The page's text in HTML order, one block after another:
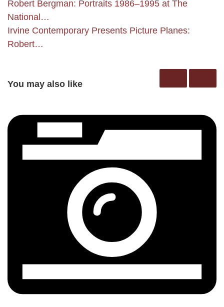
Robert Bergman: Portraits 1986–1995 at The
National…
Irvine Contemporary Presents Picture Planes:
Robert…
You may also like